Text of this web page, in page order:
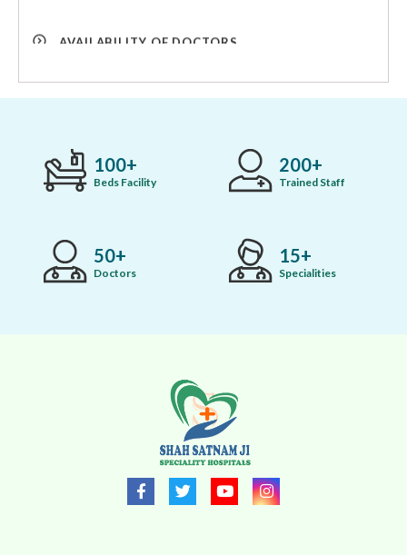
BEDS (COVID-19) AVAILABILITY IN OUR
100
Beds Facility
200
Trained Staff
50
Doctors
15
Specialities